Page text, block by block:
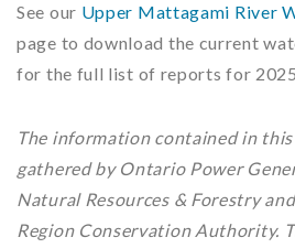
See our Upper Mattagami River
page to download the current
for the full list of reports for
The information contained in
gathered by Ontario Power
Natural Resources & Forestry
Region Conservation Authority.